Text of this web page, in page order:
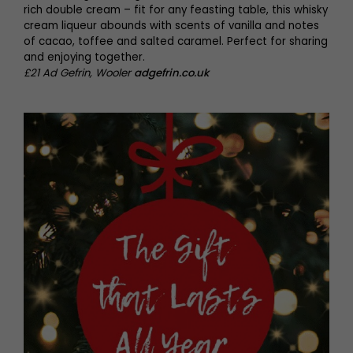
rich double cream – fit for any feasting table, this whisky
cream liqueur abounds with scents of vanilla and notes
of cacao, toffee and salted caramel. Perfect for sharing
and enjoying together.
£21 Ad Gefrin, Wooler adgefrin.co.uk